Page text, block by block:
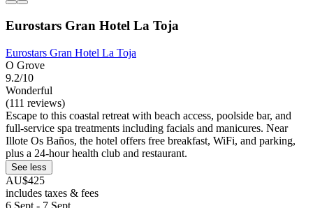
Eurostars Gran Hotel La Toja
Eurostars Gran Hotel La Toja
O Grove
9.2/10
Wonderful
(111 reviews)
Escape to this coastal retreat with beach access, poolside bar, and
full-service spa treatments including facials and manicures. Near
Illote Os Baños, the hotel offers free breakfast, WiFi, and parking,
plus a 24-hour health club and restaurant.
See less
AU$425
includes taxes & fees
6 Sept - 7 Sept